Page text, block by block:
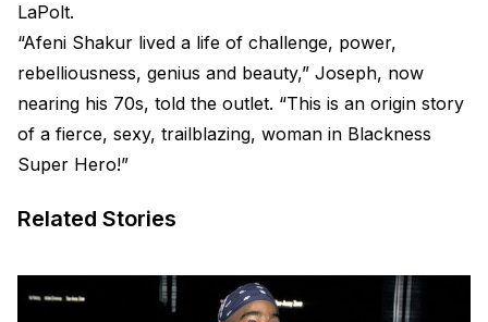
LaPolt.
“Afeni Shakur lived a life of challenge, power,
rebelliousness, genius and beauty,” Joseph, now
nearing his 70s, told the outlet. “This is an origin story
of a fierce, sexy, trailblazing, woman in Blackness
Super Hero!”
Related Stories